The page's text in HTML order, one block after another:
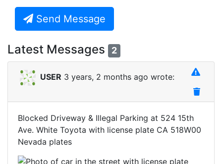
Send Message
Latest Messages 2
USER 3 years, 2 months ago wrote:
Blocked Driveway & Illegal Parking at 524 15th
Ave. White Toyota with license plate CA 518W00
Nevada plates